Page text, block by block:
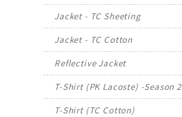
Jacket - TC Sheeting
Jacket - TC Cotton
Reflective Jacket
T-Shirt (PK Lacoste) -Season 2
T-Shirt (TC Cotton)